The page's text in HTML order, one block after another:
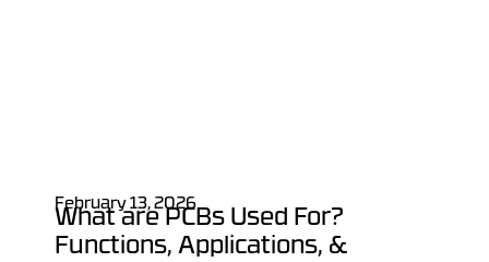
February 13, 2026
What are PCBs Used For?
Functions, Applications, &